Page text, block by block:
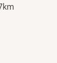
a modal to